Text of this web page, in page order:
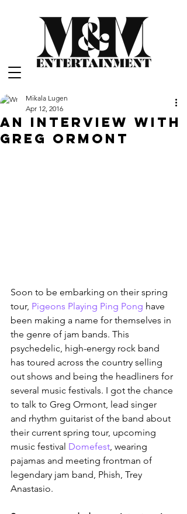
An Interview with
Greg Ormont
Mikala Lugen
Apr 12, 2016
Soon to be embarking on their spring
tour, Pigeons Playing Ping Pong have
been making a name for themselves in
the genre of jam bands. This
psychedelic, high-energy rock band
has toured across the country selling
out shows and being the headliners for
several music festivals. I got the chance
to talk to Greg Ormont, lead singer
and rhythm guitarist of the band about
their current spring tour, upcoming
music festival Domefest, wearing
pajamas and meeting frontman of
legendary jam band, Phish, Trey
Anastasio.